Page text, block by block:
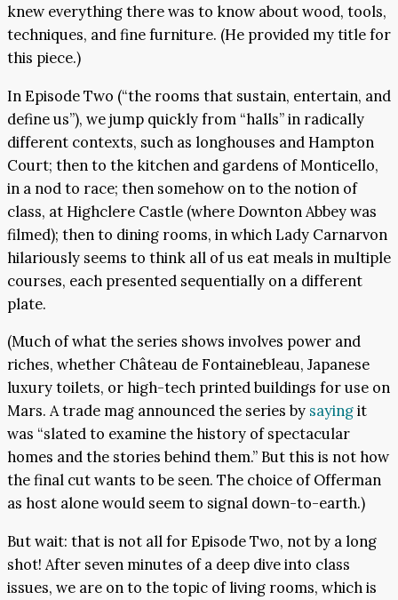
knew everything there was to know about wood, tools,
techniques, and fine furniture. (He provided my title for
this piece.)
In Episode Two (“the rooms that sustain, entertain, and
define us”), we jump quickly from “halls” in radically
different contexts, such as longhouses and Hampton
Court; then to the kitchen and gardens of Monticello,
in a nod to race; then somehow on to the notion of
class, at Highclere Castle (where Downton Abbey was
filmed); then to dining rooms, in which Lady Carnarvon
hilariously seems to think all of us eat meals in multiple
courses, each presented sequentially on a different
plate.
(Much of what the series shows involves power and
riches, whether Château de Fontainebleau, Japanese
luxury toilets, or high-tech printed buildings for use on
Mars. A trade mag announced the series by sayingit
was “slated to examine the history of spectacular
homes and the stories behind them.” But this is not how
the final cut wants to be seen. The choice of Offerman
as host alone would seem to signal down-to-earth.)
But wait: that is not all for Episode Two, not by a long
shot! After seven minutes of a deep dive into class
issues, we are on to the topic of living rooms, which is